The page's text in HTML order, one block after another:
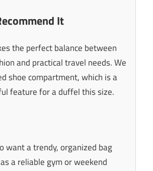
It
the perfect balance between
and practical travel needs. We
shoe compartment, which is a
feature for a duffel this size.
want a trendy, organized bag
a reliable gym or weekend